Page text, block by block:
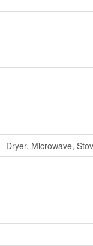
Dryer, Microwave,